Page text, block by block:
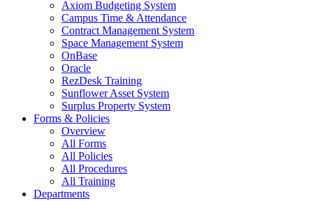
Axiom Budgeting System
Campus Time & Attendance
Contract Management System
Space Management System
OnBase
Oracle
RezDesk Training
Sunflower Asset System
Surplus Property System
Forms & Policies
Overview
All Forms
All Policies
All Procedures
All Training
Departments